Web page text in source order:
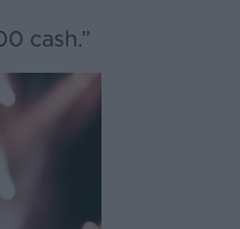
cash.”